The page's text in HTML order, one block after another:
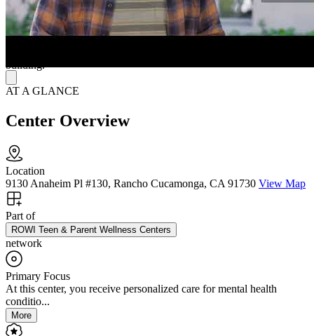
They accept most major insurance providers and advocate for
families, aiming to simplify the insurance process so families can
focus on treatment. They operate Monday through Friday from 8
building.
AT A GLANCE
Center Overview
Location
9130 Anaheim Pl #130, Rancho Cucamonga, CA 91730 View Map
Part of
ROWI Teen & Parent Wellness Centers
network
Primary Focus
At this center, you receive personalized care for mental health
conditio...
More